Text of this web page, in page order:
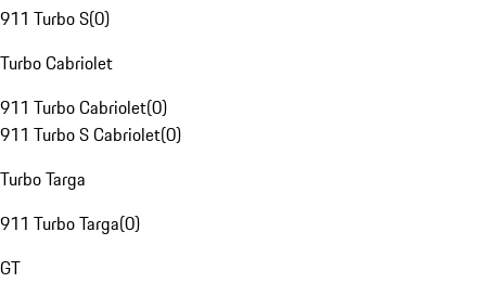
911 Turbo S(0)
Turbo Cabriolet
911 Turbo Cabriolet(0)
911 Turbo S Cabriolet(0)
Turbo Targa
911 Turbo Targa(0)
GT